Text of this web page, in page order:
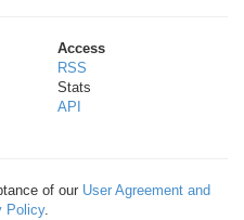
Access
RSS
Stats
API
of our User Agreement and
Policy.